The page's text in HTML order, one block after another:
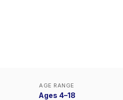
AGE RANGE
Ages 4–18